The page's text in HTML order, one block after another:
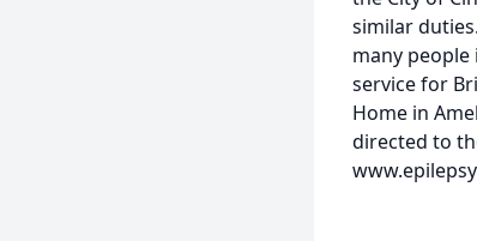
similar
many
service for
Home in
directed to